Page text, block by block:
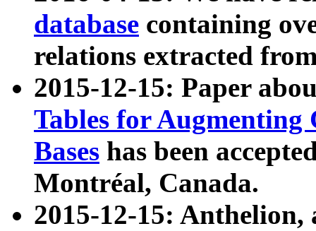
database containing
relations extracted
2015-12-15: Paper
Tables for Augmenting
Bases has been
Montréal, Canada.
2015-12-15: Anthelion,